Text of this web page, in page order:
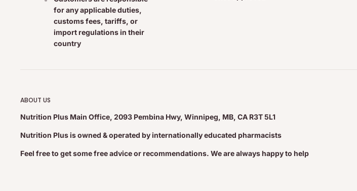
for any applicable duties,
customs fees, tariffs, or
import regulations in their
country
ABOUT US
Nutrition Plus Main Office, 2093 Pembina Hwy, Winnipeg, MB, CA R3T 5L1
Nutrition Plus is owned & operated by internationally educated pharmacists
Feel free to get some free advice or recommendations. We are always happy to help